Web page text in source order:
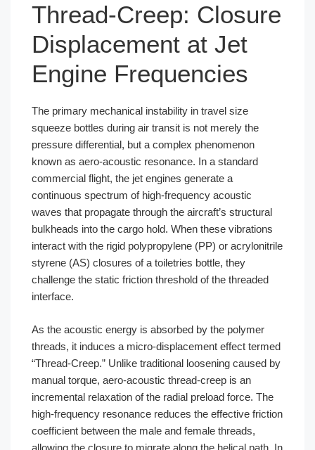
Thread-Creep: Closure
Displacement at Jet
Engine Frequencies
The primary mechanical instability in travel size
squeeze bottles during air transit is not merely the
pressure differential, but a complex phenomenon
known as aero-acoustic resonance. In a standard
commercial flight, the jet engines generate a
continuous spectrum of high-frequency acoustic
waves that propagate through the aircraft’s structural
bulkheads into the cargo hold. When these vibrations
interact with the rigid polypropylene (PP) or acrylonitrile
styrene (AS) closures of a toiletries bottle, they
challenge the static friction threshold of the threaded
interface.
As the acoustic energy is absorbed by the polymer
threads, it induces a micro-displacement effect termed
“Thread-Creep.” Unlike traditional loosening caused by
manual torque, aero-acoustic thread-creep is an
incremental relaxation of the radial preload force. The
high-frequency resonance reduces the effective friction
coefficient between the male and female threads,
allowing the closure to migrate along the helical path. In